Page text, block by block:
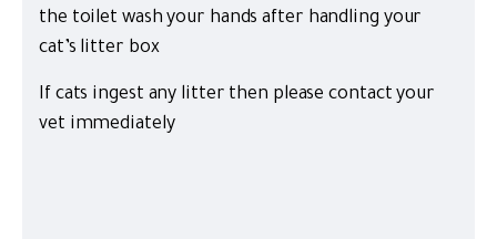
the toilet wash your hands after handling your
cat’s litter box
If cats ingest any litter then please contact your
vet immediately